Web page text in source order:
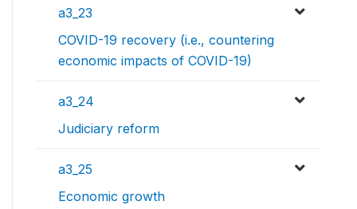
a3_23
COVID-19 recovery (i.e., countering
economic impacts of COVID-19)
a3_24
Judiciary reform
a3_25
Economic growth